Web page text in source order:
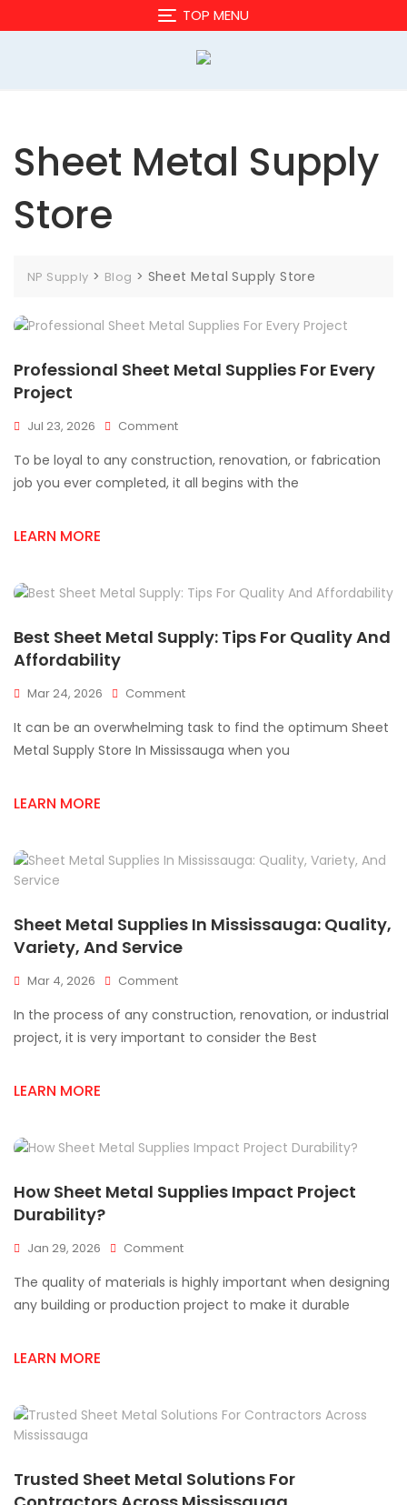
to
TOP MENU
Sheet Metal Supply
Store
NP Supply > Blog > Sheet Metal Supply Store
Professional Sheet Metal Supplies For Every
Project
Jul 23, 2026 CommentOn
Sheet
Metal
To be loyal to any construction, renovation, or fabrication
job you ever completed, it all begins with the
LEARN MORE
Best Sheet Metal Supply: Tips For Quality And
Affordability
Mar 24, 2026 CommentOn
Sheet
Metal
Affordability
It can be an overwhelming task to find the optimum Sheet
Metal Supply Store In Mississauga when you
LEARN MORE
Sheet Metal Supplies In Mississauga: Quality,
Variety, And Service
Mar 4, 2026 CommentOn
Metal
Supplies
Service
In the process of any construction, renovation, or industrial
project, it is very important to consider the Best
LEARN MORE
How Sheet Metal Supplies Impact Project
Durability?
Jan 29, 2026 CommentOn
Sheet
Metal
The quality of materials is highly important when designing
any building or production project to make it durable
LEARN MORE
Trusted Sheet Metal Solutions For